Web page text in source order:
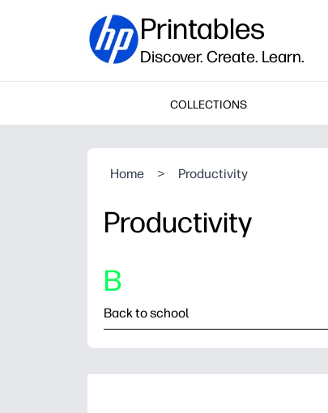
Printables
Discover. Create. Learn.
COLLECTIONS
Home > Productivity
Productivity
B
Back to school